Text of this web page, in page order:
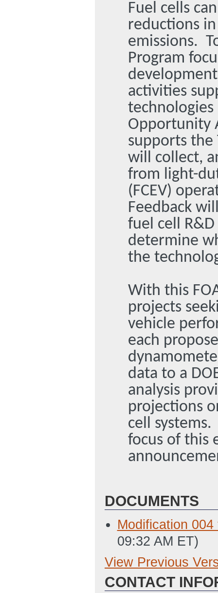
Fuel cells
reductions
emissions.
Program
activities
Opportunity
supports the
will collect,
from light-
(FCEV)
Feedback
fuel cell
determine
the
With this
projects
vehicle
each
data to a
analysis
projections
cell
focus of this
DOCUMENTS
Modification
09:32 AM ET)
Previous
SF-424,
View Previous
CONTACT